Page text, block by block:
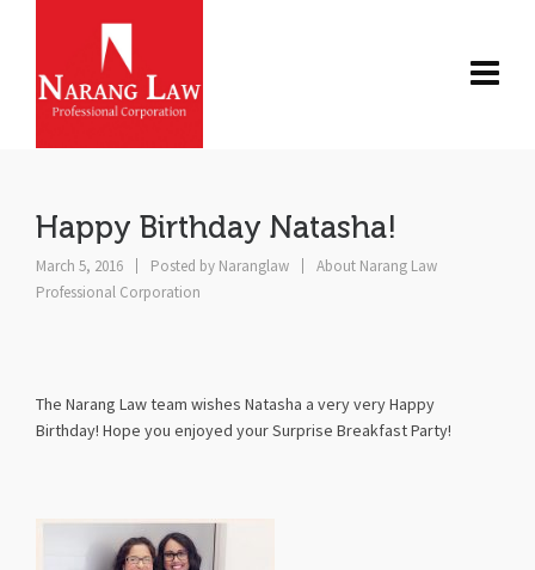
Happy Birthday Natasha!
March 5, 2016 Posted by Naranglaw
About Narang Law
Professional Corporation
The Narang Law team wishes Natasha a very very Happy
Birthday! Hope you enjoyed your Surprise Breakfast Party!